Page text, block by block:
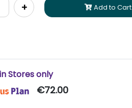
+ Add to Cart
Stores only
€72.00